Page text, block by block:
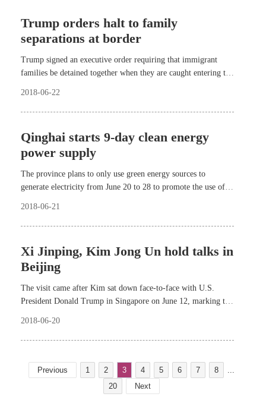
Trump orders halt to family
separations at border
Trump signed an executive order requiring that immigrant
families be detained together when they are caught entering the
2018-06-22
Qinghai starts 9-day clean energy
power supply
The province plans to only use green energy sources to
generate electricity from June 20 to 28 to promote the use of
2018-06-21
Xi Jinping, Kim Jong Un hold talks in
Beijing
The visit came after Kim sat down face-to-face with U.S.
President Donald Trump in Singapore on June 12, marking the
2018-06-20
Previous 1 2 3 4 5 6 7 8
...
20
Next